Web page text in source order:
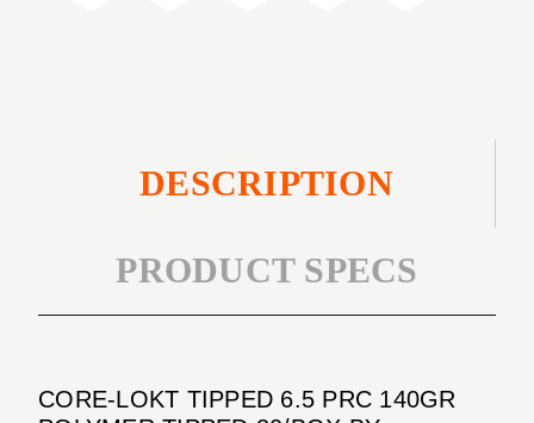
DESCRIPTION
PRODUCT SPECS
CORE-LOKT TIPPED 6.5 PRC 140GR